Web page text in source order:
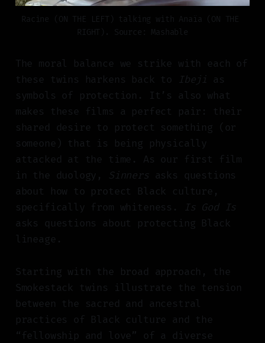
Racine (ON THE LEFT) talking with Anaïa (ON THE
RIGHT). Source: Mashable
The moral balance we strike with each of
these twins harkens back to Ibeji as
symbols of protection. It’s also what
makes these films a perfect pair: their
shared desire to protect something (or
someone) that is being physically
attacked at the time. As our first film
in the duology,
Sinners asks questions
about how to protect Black culture,
specifically from whiteness.
Is God Is
asks questions about protecting Black
lineage.
Starting with the broad approach, the
Smokestack twins illustrate the tension
between the sacred and ancestral
practices of Black culture and the
“fellowship and love” of a diverse